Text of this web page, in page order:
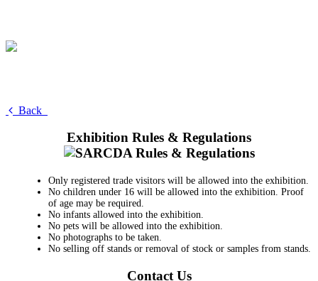
Back
Exhibition Rules & Regulations
Only registered trade visitors will be allowed into the exhibition.
No children under 16 will be allowed into the exhibition. Proof
of age may be required.
No infants allowed into the exhibition.
No pets will be allowed into the exhibition.
No photographs to be taken.
No selling off stands or removal of stock or samples from stands.
Contact Us